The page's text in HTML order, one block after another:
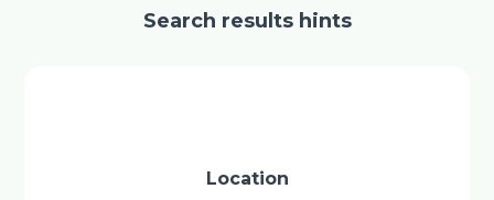
Search results hints
Location